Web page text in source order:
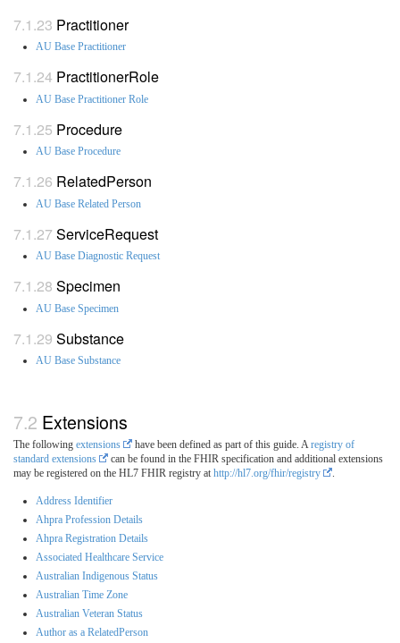
Practitioner
AU Base Practitioner
PractitionerRole
AU Base Practitioner Role
Procedure
AU Base Procedure
RelatedPerson
AU Base Related Person
ServiceRequest
AU Base Diagnostic Request
Specimen
AU Base Specimen
Substance
AU Base Substance
Extensions
The following extensions have been defined as part of this guide. A registry of
standard extensions
can be found in the FHIR specification and additional extensions
may be registered on the HL7 FHIR registry at http://hl7.org/fhir/registry
Address Identifier
Ahpra Profession Details
Ahpra Registration Details
Associated Healthcare Service
Australian Indigenous Status
Australian Time Zone
Australian Veteran Status
Author as a RelatedPerson